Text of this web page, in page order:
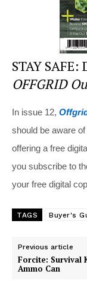
STAY SAFE:
OFFGRID
In issue 12,
should be aware
offering a free
you subscribe to
your free digital
TAGS Buyer's
Previous article
Forcite: Survival
Ammo Can